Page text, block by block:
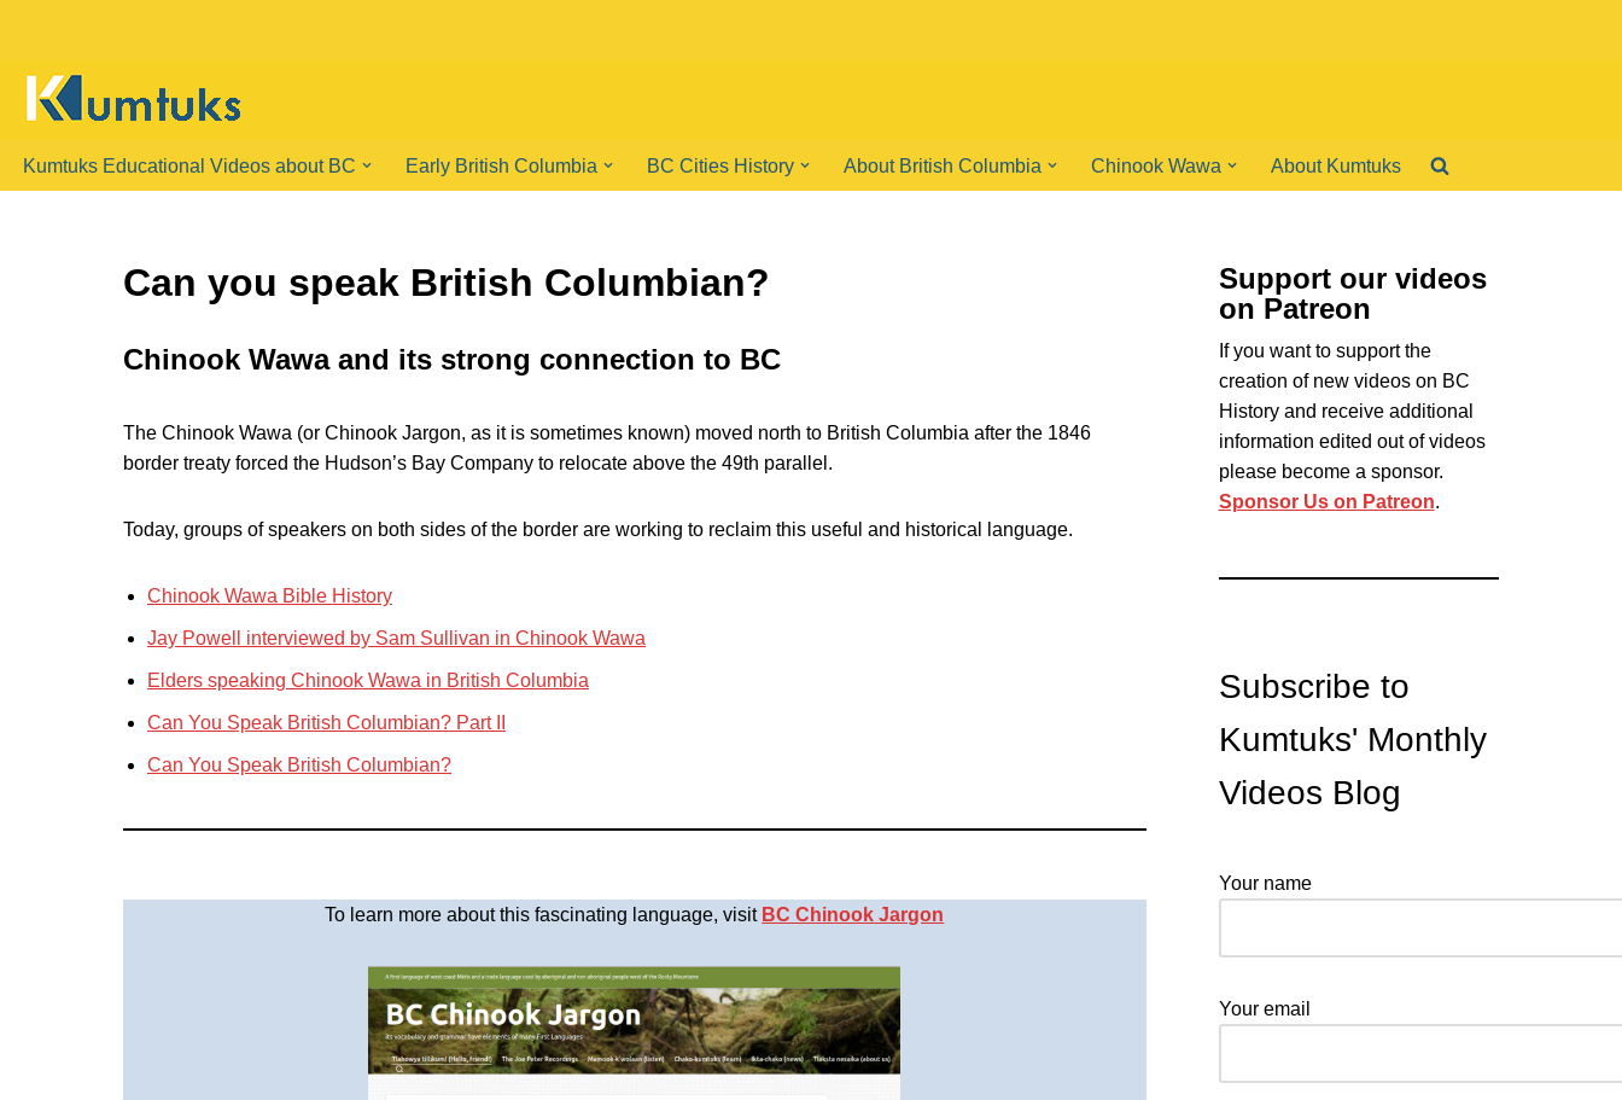
content
Kumtuks Educational Videos about BC
Early British Columbia BC Cities History About British Columbia Chinook Wawa About Kumtuks
Can you speak British Columbian?
Chinook Wawa and its strong connection to BC
The Chinook Wawa (or Chinook Jargon, as it is sometimes known) moved north to British Columbia after the 1846
border treaty forced the Hudson’s Bay Company to relocate above the 49th parallel.
Today, groups of speakers on both sides of the border are working to reclaim this useful and historical language.
Chinook Wawa Bible History
Jay Powell interviewed by Sam Sullivan in Chinook Wawa
Elders speaking Chinook Wawa in British Columbia
Can You Speak British Columbian? Part II
Can You Speak British Columbian?
To learn more about this fascinating language, visit BC Chinook Jargon
Support our videos
on Patreon
If you want to support the
creation of new videos on BC
History and receive additional
information edited out of videos
please become a sponsor.
Sponsor Us on Patreon.
Subscribe to
Kumtuks' Monthly
Videos Blog
Your name
Your email